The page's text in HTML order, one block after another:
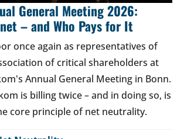
General Meeting 2026:
– and Who Pays for It
once again as representatives of
of critical shareholders at
Annual General Meeting in Bonn.
is billing twice – and in doing so, is
core principle of net neutrality.